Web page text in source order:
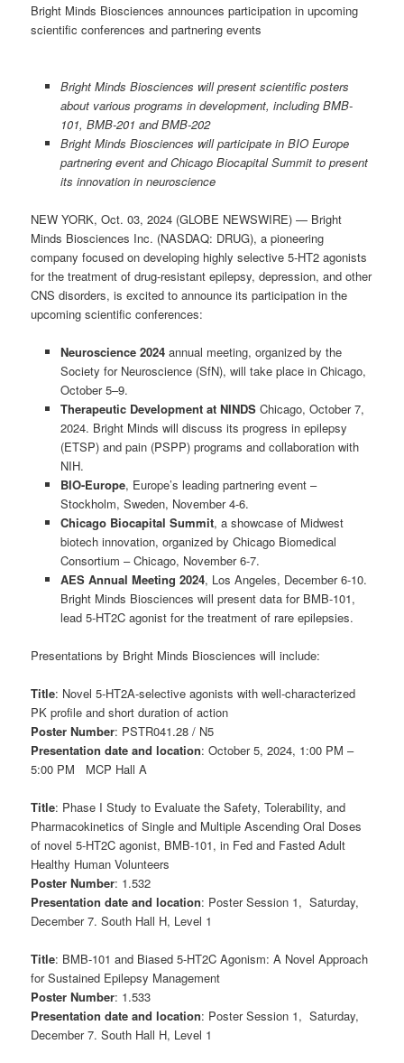
Bright Minds Biosciences announces participation in upcoming
scientific conferences and partnering events
Bright Minds Biosciences will present scientific posters
about various programs in development, including BMB-
101, BMB-201 and BMB-202
Bright Minds Biosciences will participate in BIO Europe
partnering event and Chicago Biocapital Summit to present
its innovation in neuroscience
NEW YORK, Oct. 03, 2024 (GLOBE NEWSWIRE) — Bright
Minds Biosciences Inc. (NASDAQ: DRUG), a pioneering
company focused on developing highly selective 5-HT2 agonists
for the treatment of drug-resistant epilepsy, depression, and other
CNS disorders, is excited to announce its participation in the
upcoming scientific conferences:
Neuroscience 2024annual meeting, organized by the
Society for Neuroscience (SfN), will take place in Chicago,
October 5–9.
Therapeutic Development at NINDS Chicago, October 7,
2024. Bright Minds will discuss its progress in epilepsy
(ETSP) and pain (PSPP) programs and collaboration with
NIH.
BIO-Europe, Europe’s leading partnering event –
Stockholm, Sweden, November 4-6.
Chicago Biocapital Summit, a showcase of Midwest
biotech innovation, organized by Chicago Biomedical
Consortium – Chicago, November 6-7.
AES Annual Meeting 2024, Los Angeles, December 6-10.
Bright Minds Biosciences will present data for BMB-101,
lead 5-HT2C agonist for the treatment of rare epilepsies.
Presentations by Bright Minds Biosciences will include:
Title: Novel 5-HT2A-selective agonists with well-characterized
PK profile and short duration of action
Poster Number: PSTR041.28 / N5
Presentation date and location: October 5, 2024, 1:00 PM –
5:00 PM MCP Hall A
Title: Phase I Study to Evaluate the Safety, Tolerability, and
Pharmacokinetics of Single and Multiple Ascending Oral Doses
of novel 5-HT2C agonist, BMB-101, in Fed and Fasted Adult
Healthy Human Volunteers
Poster Number: 1.532
Presentation date and location: Poster Session 1, Saturday,
December 7. South Hall H, Level 1
Title: BMB-101 and Biased 5-HT2C Agonism: A Novel Approach
for Sustained Epilepsy Management
Poster Number: 1.533
Presentation date and location: Poster Session 1, Saturday,
December 7. South Hall H, Level 1